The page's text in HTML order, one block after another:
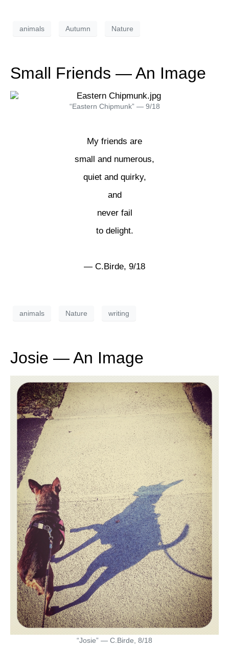
animals Autumn Nature
Small Friends — An Image
“Eastern Chipmunk” — 9/18
My friends are
small and numerous,
quiet and quirky,
and
never fail
to delight.
— C.Birde, 9/18
animals Nature writing
Josie — An Image
“Josie” — C.Birde, 8/18